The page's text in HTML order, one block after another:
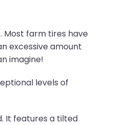
farm tires have
excessive amount
imagine!
levels of
It features a tilted